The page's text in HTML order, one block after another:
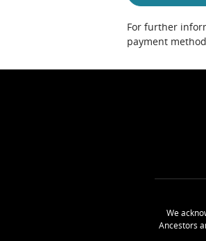
For further
payment
We
Ancestors